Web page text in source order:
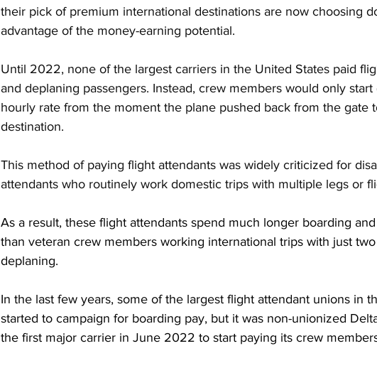
their pick of premium international destinations are now choosing
advantage of the money-earning potential.
Until 2022, none of the largest carriers in the United States paid
and deplaning passengers. Instead, crew members would only
hourly rate from the moment the plane pushed back from the gate
destination.
This method of paying flight attendants was widely criticized for
attendants who routinely work domestic trips with multiple legs or
As a result, these flight attendants spend much longer boarding
than veteran crew members working international trips with just
deplaning.
In the last few years, some of the largest flight attendant unions in
started to campaign for boarding pay, but it was non-unionized
the first major carrier in June 2022 to start paying its crew